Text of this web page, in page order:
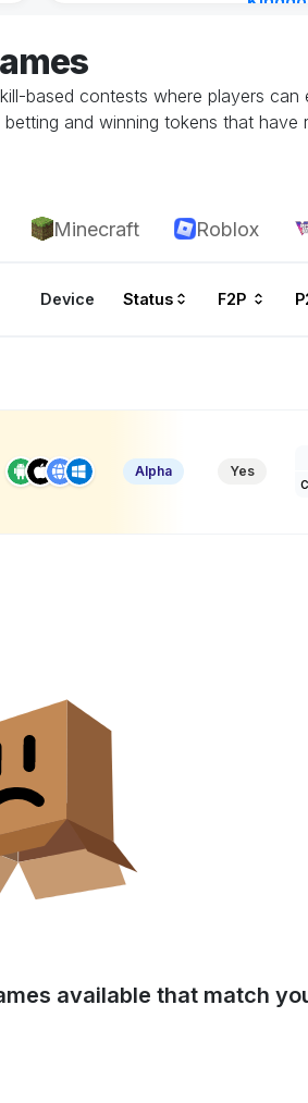
based contests where players
and winning tokens that have
Minecraft Roblox
Device Status F2P
Alpha Yes
available that match